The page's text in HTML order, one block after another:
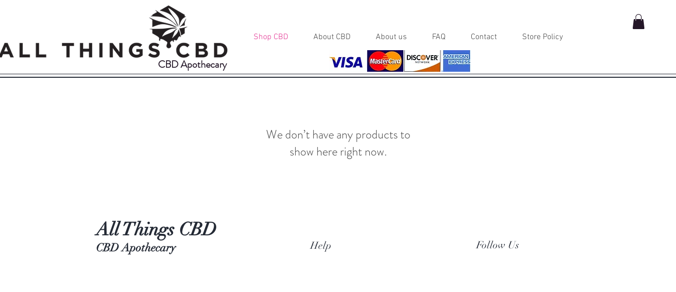
CBD Apothecary
Shop CBD About CBD About us FAQ Contact Store Policy
We don’t have any products to
show here right now.
All Things CBD
CBD Apothecary Help Follow Us